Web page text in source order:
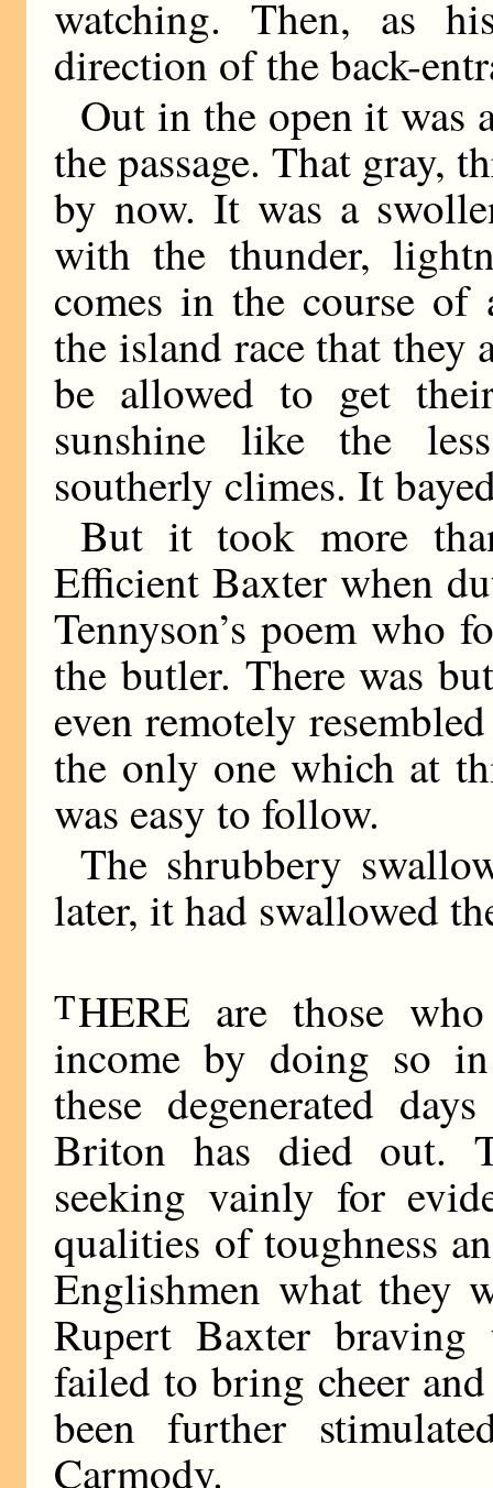
watching. Then, as
direction of the back-
Out in the open it was
the passage. That gray,
by now. It was a
with the thunder,
comes in the course
the island race that they
be allowed to get
sunshine like the
southerly climes. It
But it took more
Efficient Baxter when
Tennyson’s poem who
the butler. There was
even remotely
the only one which at
was easy to follow.
The shrubbery
later, it had swallowed
THERE are those
income by doing so
these degenerated
Briton has died out.
seeking vainly for
qualities of toughness
Englishmen what they
Rupert Baxter
failed to bring cheer
been further
Carmody.